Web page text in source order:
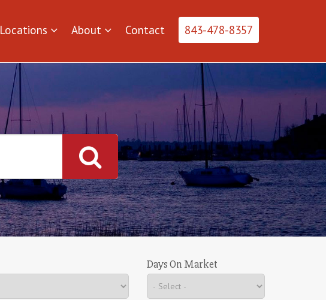
Locations About Contact 843-478-8357
Days On Market